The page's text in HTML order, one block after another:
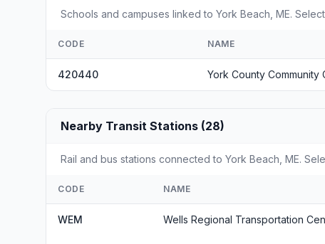
Schools and campuses linked to York Beach, ME.
CODE NAME
420440 York County Community
Nearby Transit Stations (28)
Rail and bus stations connected to York Beach, ME.
CODE NAME
WEM Wells Regional Transportation